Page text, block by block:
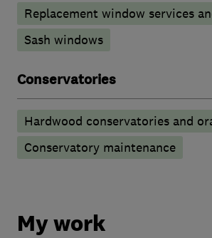
Replacement window services
Sash windows
Conservatories
Hardwood conservatories and
Conservatory maintenance
My work